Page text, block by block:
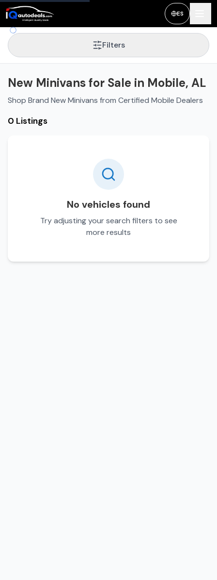
ES
Filters
New Minivans for Sale in Mobile, AL
Shop Brand New Minivans from Certified Mobile Dealers
0 Listings
No vehicles found
Try adjusting your search filters to see
more results